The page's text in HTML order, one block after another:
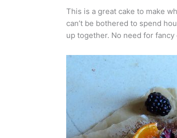
This is a great cake to make
can’t be bothered to spend
up together. No need for